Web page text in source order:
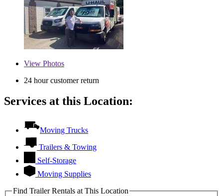
View Photos
24 hour customer return
Services at this Location:
Moving Trucks
Trailers & Towing
Self-Storage
Moving Supplies
Find Trailer Rentals at This Location